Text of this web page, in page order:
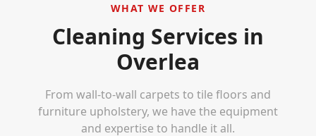
WHAT WE OFFER
Cleaning Services in
Overlea
From wall-to-wall carpets to tile floors and
furniture upholstery, we have the equipment
and expertise to handle it all.